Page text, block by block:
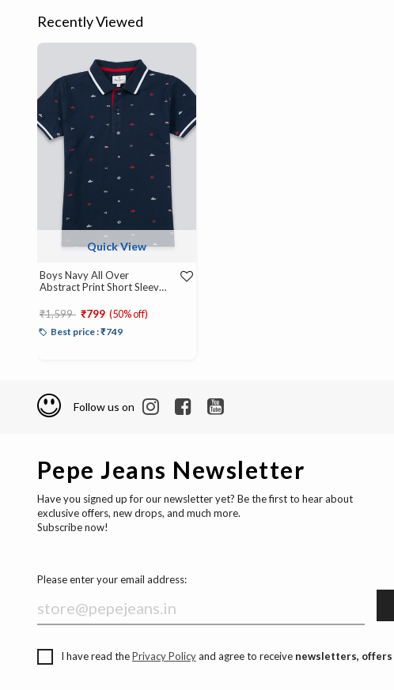
Recently Viewed
Quick View
Boys Navy All Over
Abstract Print Short Sleeve
Price reduced from
₹1,599 to
₹799 (50% off)
Best price : ₹749
Follow us on
Pepe Jeans Newsletter
Have you signed up for our newsletter yet? Be the first to hear about
exclusive offers, new drops, and much more.
Subscribe now!
Please enter your email address:
I have read thePrivacy Policyand agree to receive newsletters, offers